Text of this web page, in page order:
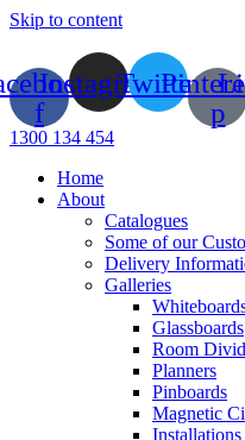
Skip to content
f
InstagramTwitter
p
1300 134 454
Home
About
Catalogues
Some of our
Delivery
Galleries
Glassboards
Room
Planners
Pinboards
Magnetic
Installations